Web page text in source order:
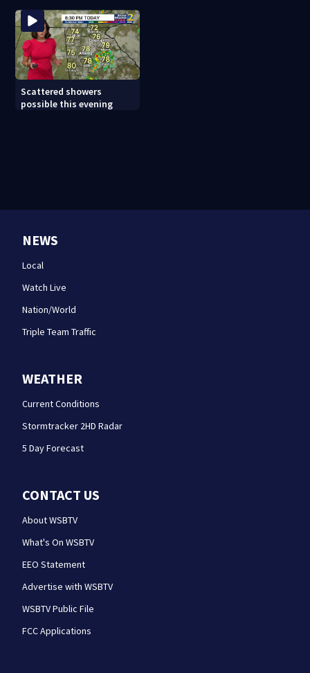
Scattered showers
possible this evening
NEWS
Local
Watch Live
Nation/World
Triple Team Traffic
WEATHER
Current Conditions
Stormtracker 2HD Radar
5 Day Forecast
CONTACT US
About WSBTV
What's On WSBTV
EEO Statement
Advertise with WSBTV
WSBTV Public File
FCC Applications